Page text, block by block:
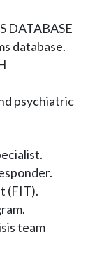
DATABASE
database.
psychiatric
(FIT).
team